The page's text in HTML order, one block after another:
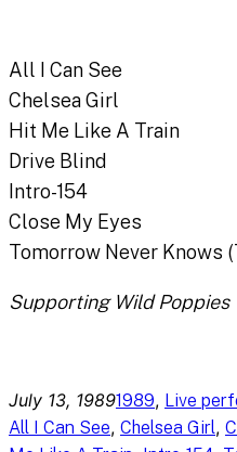
All I Can See
Chelsea Girl
Hit Me Like A Train
Drive Blind
Intro-154
Close My Eyes
Tomorrow Never Knows
Supporting Wild Poppies
July 13, 19891989, Live
All I Can See, Chelsea Girl,